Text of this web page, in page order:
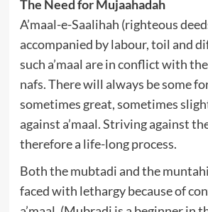
The Need for Mujaahadah
A’maal-e-Saalihah (righteous
accompanied by labour, toil and
such a’maal are in conflict with
nafs. There will always be some
sometimes great, sometimes
against a’maal. Striving against
therefore a life-long process.
Both the mubtadi and the
faced with lethargy because of